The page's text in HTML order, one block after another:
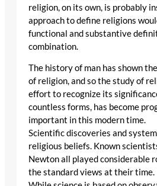
religion, on its own, is probably
approach to define religions
functional and substantive
combination.
The history of man has shown
of religion, and so the study of
effort to recognize its
countless forms, has become
important in this modern time.
Scientific discoveries and
religious beliefs. Known
Newton all played considerable
the standard views at their time.